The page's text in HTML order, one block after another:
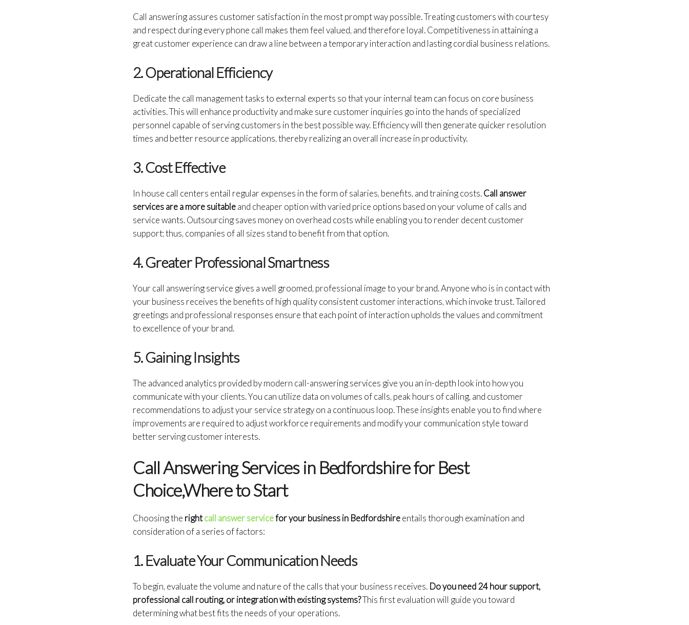
Call answering assures customer satisfaction in the most prompt way possible. Treating customers with courtesy
and respect during every phone call makes them feel valued, and therefore loyal. Competitiveness in attaining a
great customer experience can draw a line between a temporary interaction and lasting cordial business relations.
2. Operational Efficiency
Dedicate the call management tasks to external experts so that your internal team can focus on core business
activities. This will enhance productivity and make sure customer inquiries go into the hands of specialized
personnel capable of serving customers in the best possible way. Efficiency will then generate quicker resolution
times and better resource applications, thereby realizing an overall increase in productivity.
3. Cost Effective
In house call centers entail regular expenses in the form of salaries, benefits, and training costs.Call answer
services are a more suitableand cheaper option with varied price options based on your volume of calls and
service wants. Outsourcing saves money on overhead costs while enabling you to render decent customer
support; thus, companies of all sizes stand to benefit from that option.
4. Greater Professional Smartness
Your call answering service gives a well groomed, professional image to your brand. Anyone who is in contact with
your business receives the benefits of high quality consistent customer interactions, which invoke trust. Tailored
greetings and professional responses ensure that each point of interaction upholds the values and commitment
to excellence of your brand.
5. Gaining Insights
The advanced analytics provided by modern call-answering services give you an in-depth look into how you
communicate with your clients. You can utilize data on volumes of calls, peak hours of calling, and customer
recommendations to adjust your service strategy on a continuous loop. These insights enable you to find where
improvements are required to adjust workforce requirements and modify your communication style toward
better serving customer interests.
Call Answering Services in Bedfordshire for Best
Choice,Where to Start
Choosing the rightcall answer servicefor your business in Bedfordshireentails thorough examination and
consideration of a series of factors:
1. Evaluate Your Communication Needs
To begin, evaluate the volume and nature of the calls that your business receives. Do you need 24 hour support,
professional call routing, or integration with existing systems?This first evaluation will guide you toward
determining what best fits the needs of your operations.